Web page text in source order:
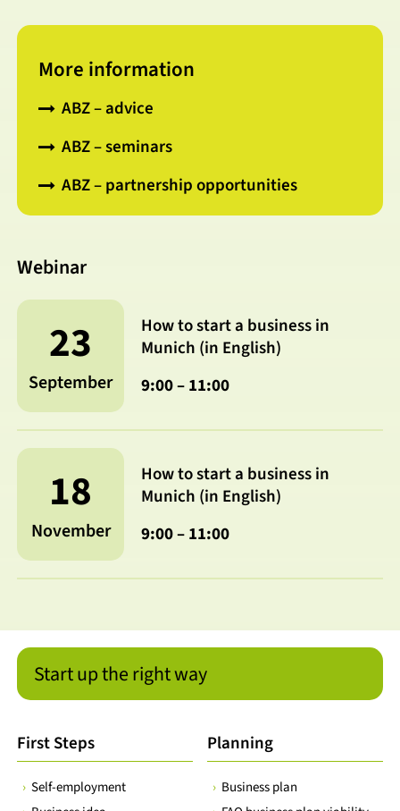
More information
ABZ – advice
ABZ – seminars
ABZ – partnership opportunities
Webinar
23
September
How to start a business in
Munich (in English)
9:00 – 11:00
18
November
How to start a business in
Munich (in English)
9:00 – 11:00
Start up the right way
First Steps
Self-employment
Planning
Business plan